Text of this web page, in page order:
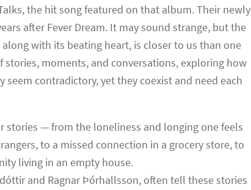
the hit song featured on that album. Their newly
after Fever Dream. It may sound strange, but the
with its beating heart, is closer to us than one
moments, and conversations, exploring how
contradictory, yet they coexist and need each
— from the loneliness and longing one feels
to a missed connection in a grocery store, to
living in an empty house.
and Ragnar Þórhallsson, often tell these stories